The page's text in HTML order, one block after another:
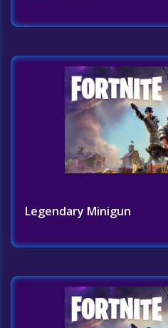
Legendary Minigun